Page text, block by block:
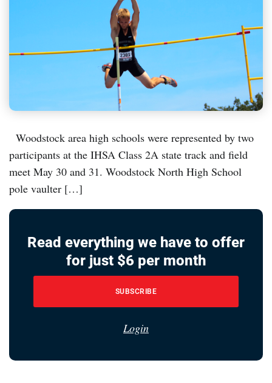
Woodstock area high schools were represented by two
participants at the IHSA Class 2A state track and field
meet May 30 and 31. Woodstock North High School
pole vaulter […]
Read everything we have to offer
for just $6 per month
SUBSCRIBE
Login